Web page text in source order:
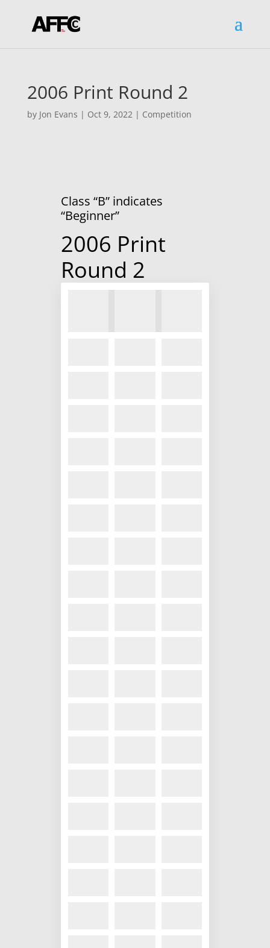
2006 Print Round 2
by Jon Evans | Oct 9, 2022| Competition
Class “B” indicates
“Beginner”
2006 Print
Round 2